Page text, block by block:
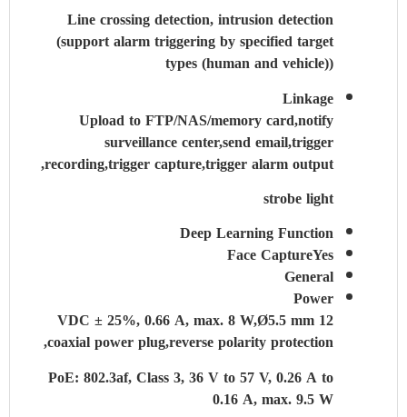
Line crossing detection, intrusion detection
(support alarm triggering by specified target
types (human and vehicle))
Linkage
Upload to FTP/NAS/memory card,notify
surveillance center,send email,trigger
recording,trigger capture,trigger alarm output,
strobe light
Deep Learning Function
Face CaptureYes
General
Power
12 VDC ± 25%, 0.66 A, max. 8 W,Ø5.5 mm
coaxial power plug,reverse polarity protection,
PoE: 802.3af, Class 3, 36 V to 57 V, 0.26 A to
0.16 A, max. 9.5 W